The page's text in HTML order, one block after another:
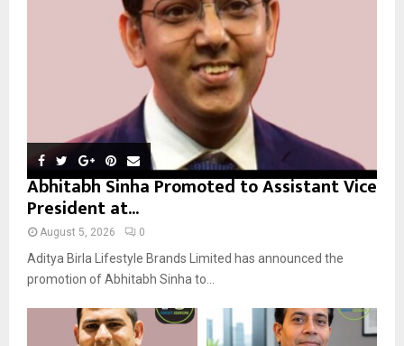
Abhitabh Sinha Promoted to Assistant Vice
President at...
August 5, 2026 0
Aditya Birla Lifestyle Brands Limited has announced the
promotion of Abhitabh Sinha to...